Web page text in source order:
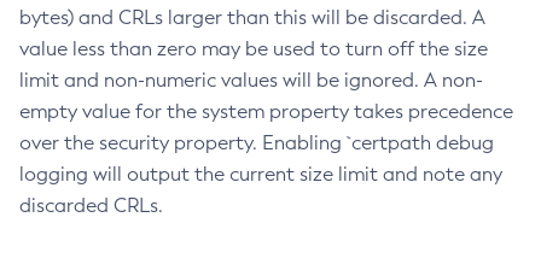
bytes) and CRLs larger than this will be discarded. A
value less than zero may be used to turn off the size
limit and non-numeric values will be ignored. A non-
empty value for the system property takes precedence
over the security property. Enabling `certpath debug
logging will output the current size limit and note any
discarded CRLs.